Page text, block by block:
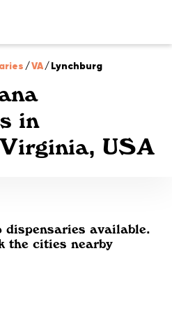
/VA/Lynchburg
in
USA
dispensaries available.
the cities nearby